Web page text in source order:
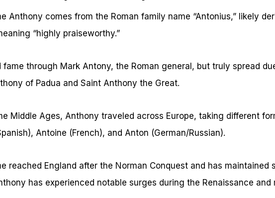
Anthony comes from the Roman family name “Antonius,” likely
“highly praiseworthy.”
fame through Mark Antony, the Roman general, but truly spread
of Padua and Saint Anthony the Great.
Middle Ages, Anthony traveled across Europe, taking different
Antoine (French), and Anton (German/Russian).
reached England after the Norman Conquest and has maintained
has experienced notable surges during the Renaissance and